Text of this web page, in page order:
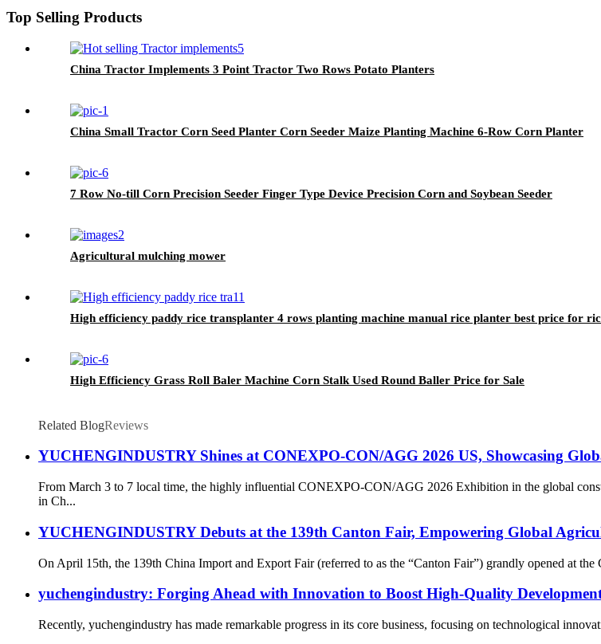
Top Selling Products
China Tractor Implements 3 Point Tractor Two Rows Potato Planters
China Small Tractor Corn Seed Planter Corn Seeder Maize Planting Machine 6-Row Corn Planter
7 Row No-till Corn Precision Seeder Finger Type Device Precision Corn and Soybean Seeder
Agricultural mulching mower
High efficiency paddy rice transplanter 4 rows planting machine manual rice planter best price for
High Efficiency Grass Roll Baler Machine Corn Stalk Used Round Baller Price for Sale
Related BlogReviews
YUCHENGINDUSTRY Shines at CONEXPO-CON/AGG 2026 US, Showcasing
From March 3 to 7 local time, the highly influential CONEXPO-CON/AGG 2026 Exhibition in the global
in Ch...
YUCHENGINDUSTRY Debuts at the 139th Canton Fair, Empowering Global
On April 15th, the 139th China Import and Export Fair (referred to as the “Canton Fair”) grandly opened at
yuchengindustry: Forging Ahead with Innovation to Boost High-Quality
Recently, yuchengindustry has made remarkable progress in its core business, focusing on technological